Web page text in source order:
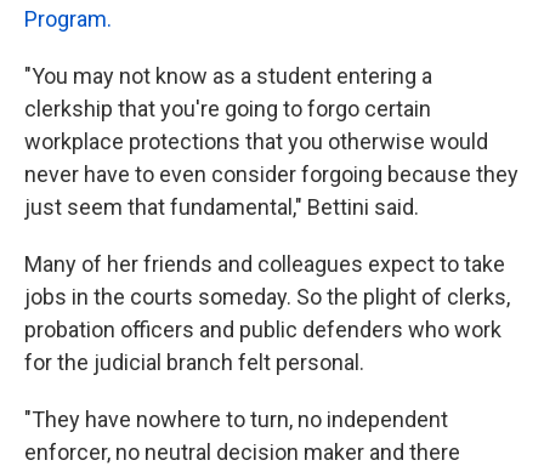
Program.
"You may not know as a student entering a
clerkship that you're going to forgo certain
workplace protections that you otherwise would
never have to even consider forgoing because they
just seem that fundamental," Bettini said.
Many of her friends and colleagues expect to take
jobs in the courts someday. So the plight of clerks,
probation officers and public defenders who work
for the judicial branch felt personal.
"They have nowhere to turn, no independent
enforcer, no neutral decision maker and there